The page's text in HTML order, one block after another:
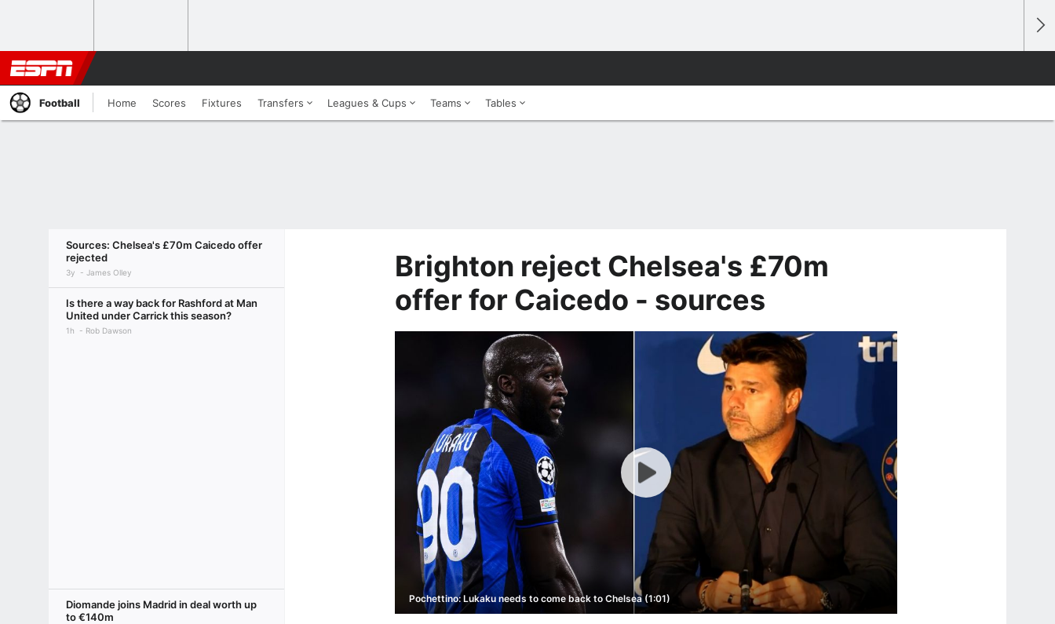
Football Home Scores Fixtures Transfers Leagues & Cups Teams Tables
Sources: Chelsea's £70m Caicedo offer
rejected
3y James Olley
Is there a way back for Rashford at Man
United under Carrick this season?
1h Rob Dawson
Diomande joins Madrid in deal worth up
to €140m
Brighton reject Chelsea's £70m
offer for Caicedo - sources
Pochettino: Lukaku needs to come back to Chelsea (1:01)